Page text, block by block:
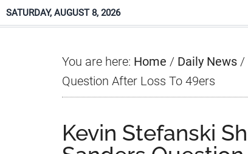
SATURDAY, AUGUST 8, 2026
You are here: Home / Daily News /
Question After Loss To 49ers
Kevin Stefanski